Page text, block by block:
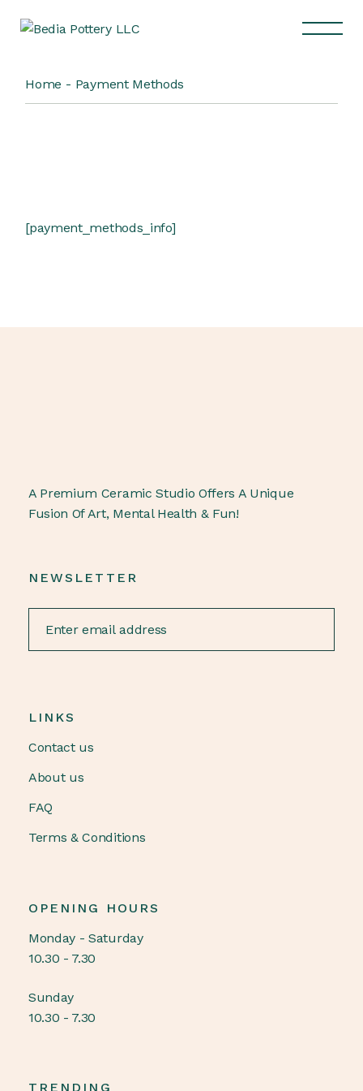
Home Payment Methods
[payment_methods_info]
A Premium Ceramic Studio Offers A Unique
Fusion Of Art, Mental Health & Fun!
NEWSLETTER
LINKS
Contact us
About us
FAQ
Terms & Conditions
OPENING HOURS
Monday - Saturday
10.30 - 7.30
Sunday
10.30 - 7.30
TRENDING